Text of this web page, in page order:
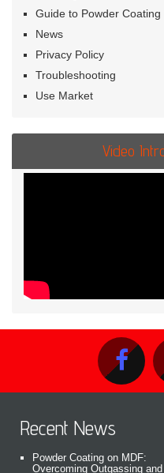
Guide to Powder Coating
News
Privacy Policy
Troubleshooting
Use Market
Video
Recent News
Powder Coating on MDF:
Overcoming Outgassing and